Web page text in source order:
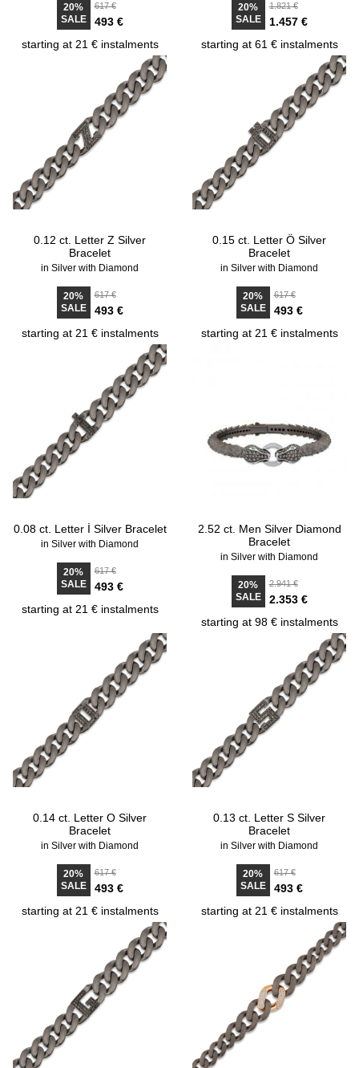
20%
SALE
617 €
493 €
starting at 21 € instalments
20%
SALE
1.821 €
1.457 €
starting at 61 € instalments
0.12 ct. Letter Z Silver
Bracelet
in Silver with Diamond
20%
SALE
617 €
493 €
starting at 21 € instalments
0.15 ct. Letter Ö Silver
Bracelet
in Silver with Diamond
20%
SALE
617 €
493 €
starting at 21 € instalments
0.08 ct. Letter İ Silver Bracelet
in Silver with Diamond
20%
SALE
617 €
493 €
starting at 21 € instalments
2.52 ct. Men Silver Diamond
Bracelet
in Silver with Diamond
20%
SALE
2.941 €
2.353 €
starting at 98 € instalments
0.14 ct. Letter O Silver
Bracelet
in Silver with Diamond
20%
SALE
617 €
493 €
starting at 21 € instalments
0.13 ct. Letter S Silver
Bracelet
in Silver with Diamond
20%
SALE
617 €
493 €
starting at 21 € instalments